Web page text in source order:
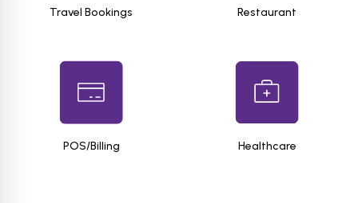
Travel Bookings Restaurant
POS/Billing Healthcare